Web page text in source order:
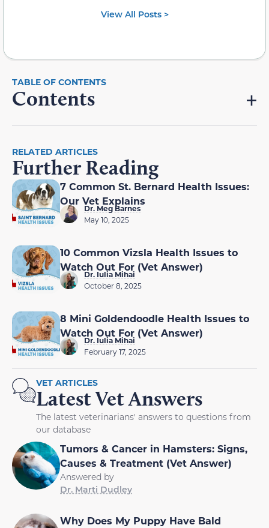
View All Posts >
Contents
RELATED ARTICLES
Further Reading
7 Common St. Bernard Health Issues:
Our Vet Explains
Dr. Meg Barnes
May 10, 2025
10 Common Vizsla Health Issues to
Watch Out For (Vet Answer)
Dr. Iulia Mihai
October 8, 2025
8 Mini Goldendoodle Health Issues to
Watch Out For (Vet Answer)
Dr. Iulia Mihai
February 17, 2025
VET ARTICLES
Latest Vet Answers
The latest veterinarians' answers to questions from
our database
Tumors & Cancer in Hamsters: Signs,
Causes & Treatment (Vet Answer)
Answered by
Dr. Marti Dudley
Why Does My Puppy Have Bald